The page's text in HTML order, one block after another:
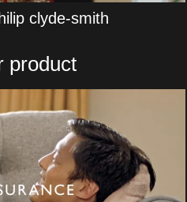
clyde-smith
product